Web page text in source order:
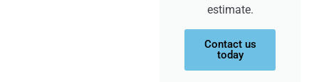
estimate.
Contact us
today